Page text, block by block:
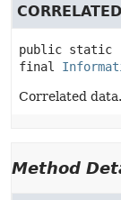
CORRELATED
public static
final
Correlated data.
Method